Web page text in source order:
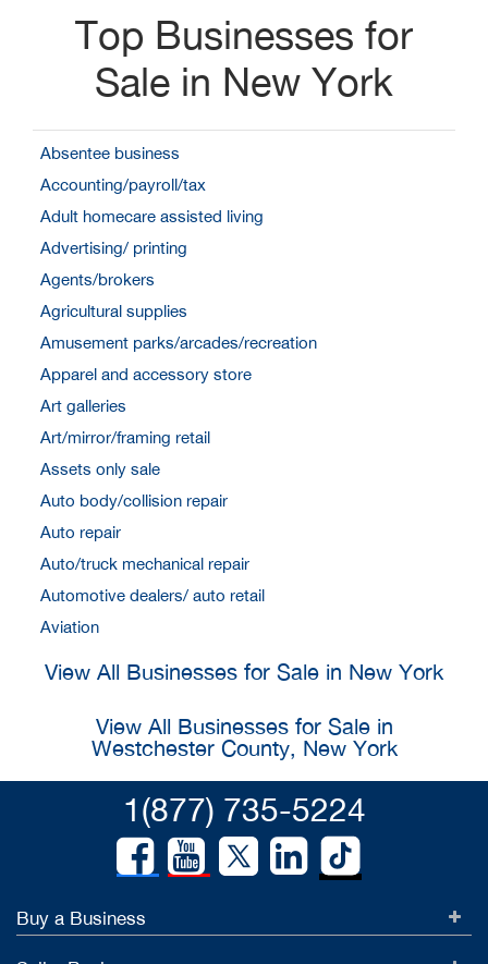
Top Businesses for
Sale in New York
Absentee business
Accounting/payroll/tax
Adult homecare assisted living
Advertising/ printing
Agents/brokers
Agricultural supplies
Amusement parks/arcades/recreation
Apparel and accessory store
Art galleries
Art/mirror/framing retail
Assets only sale
Auto body/collision repair
Auto repair
Auto/truck mechanical repair
Automotive dealers/ auto retail
Aviation
View All Businesses for Sale in New York
View All Businesses for Sale in
Westchester County, New York
1(877) 735-5224
Buy a Business